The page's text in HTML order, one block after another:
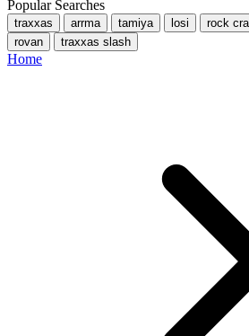
Popular Searches
traxxas arrma tamiya losi rock
rovan
traxxas slash
Home